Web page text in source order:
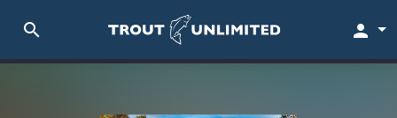
search person